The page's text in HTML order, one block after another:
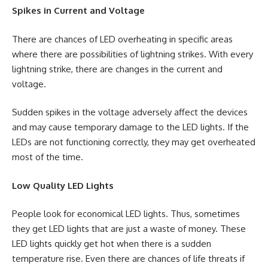
Spikes in Current and Voltage
There are chances of LED overheating in specific areas
where there are possibilities of lightning strikes. With every
lightning strike, there are changes in the current and
voltage.
Sudden spikes in the voltage adversely affect the devices
and may cause temporary damage to the LED lights. If the
LEDs are not functioning correctly, they may get overheated
most of the time.
Low Quality LED Lights
People look for economical LED lights. Thus, sometimes
they get LED lights that are just a waste of money. These
LED lights quickly get hot when there is a sudden
temperature rise. Even there are chances of life threats if